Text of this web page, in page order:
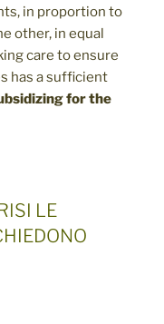
in proportion to
other, in equal
care to ensure
has a sufficient
for the
LE